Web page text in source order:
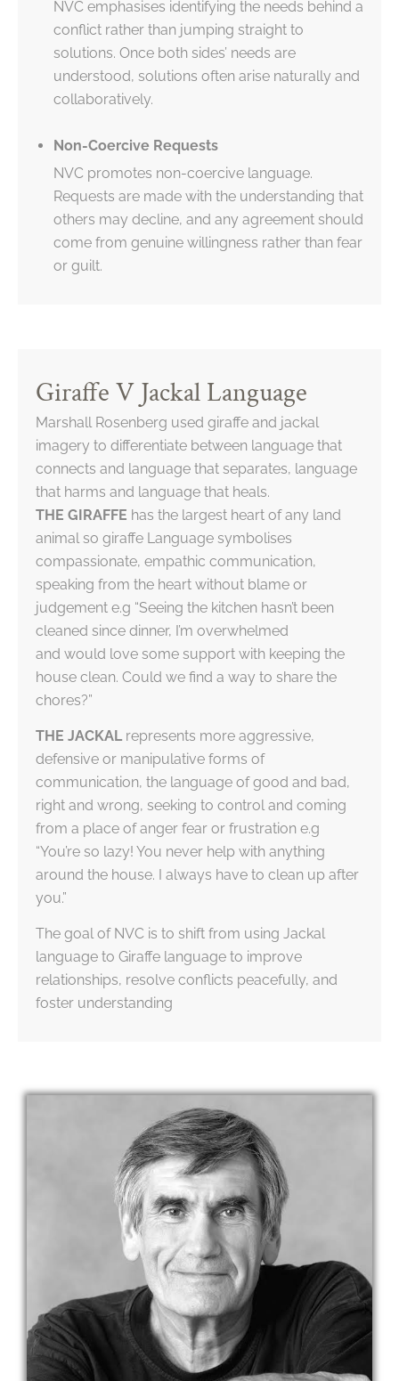
NVC emphasises identifying the needs behind a
conflict rather than jumping straight to
solutions. Once both sides’ needs are
understood, solutions often arise naturally and
collaboratively.
Non-Coercive Requests
NVC promotes non-coercive language.
Requests are made with the understanding that
others may decline, and any agreement should
come from genuine willingness rather than fear
or guilt.
Giraffe V Jackal Language
Marshall Rosenberg used giraffe and jackal
imagery to differentiate between language that
connects and language that separates, language
that harms and language that heals.
THE GIRAFFE has the largest heart of any land
animal so giraffe Language symbolises
compassionate, empathic communication,
speaking from the heart without blame or
judgement e.g “Seeing the kitchen hasn’t been
cleaned since dinner, I’m overwhelmed
and would love some support with keeping the
house clean. Could we find a way to share the
chores?”
THE JACKAL represents more aggressive,
defensive or manipulative forms of
communication, the language of good and bad,
right and wrong, seeking to control and coming
from a place of anger fear or frustration e.g
“You’re so lazy! You never help with anything
around the house. I always have to clean up after
you.”
The goal of NVC is to shift from using Jackal
language to Giraffe language to improve
relationships, resolve conflicts peacefully, and
foster understanding